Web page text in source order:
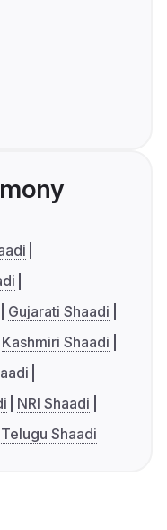
Gujarati Shaadi
Kashmiri Shaadi
NRI Shaadi
Telugu Shaadi